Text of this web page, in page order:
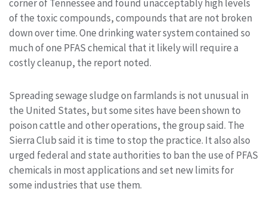
corner of Tennessee and found unacceptably high levels
of the toxic compounds, compounds that are not broken
down over time. One drinking water system contained so
much of one PFAS chemical that it likely will require a
costly cleanup, the report noted.
Spreading sewage sludge on farmlands is not unusual in
the United States, but some sites have been shown to
poison cattle and other operations, the group said. The
Sierra Club said it is time to stop the practice. It also also
urged federal and state authorities to ban the use of PFAS
chemicals in most applications and set new limits for
some industries that use them.